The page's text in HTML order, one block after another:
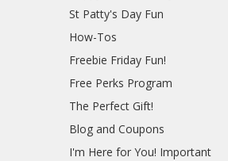
St Patty's Day Fun
How-Tos
Freebie Friday Fun!
Free Perks Program
The Perfect Gift!
Blog and Coupons
I'm Here for You! Important